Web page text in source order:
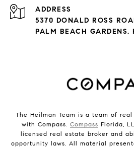
ADDRESS
5370 DONALD ROSS
PALM BEACH GARDENS,
The Heilman Team is a team of
with Compass. Compass Florida,
licensed real estate broker and
opportunity laws. All material